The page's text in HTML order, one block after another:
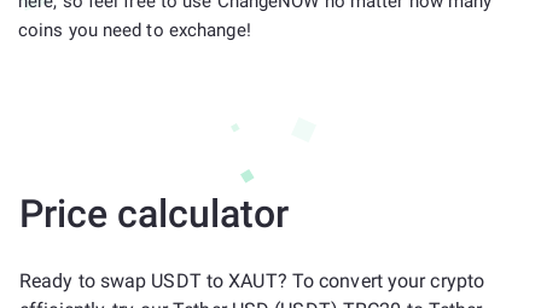
coins you need to exchange!
Price calculator
Ready to swap USDT to XAUT? To convert your crypto